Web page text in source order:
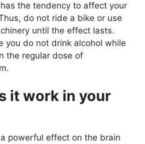
the tendency to affect your
do not ride a bike or use
until the effect lasts.
you do not drink alcohol while
the regular dose of
it work in your
powerful effect on the brain